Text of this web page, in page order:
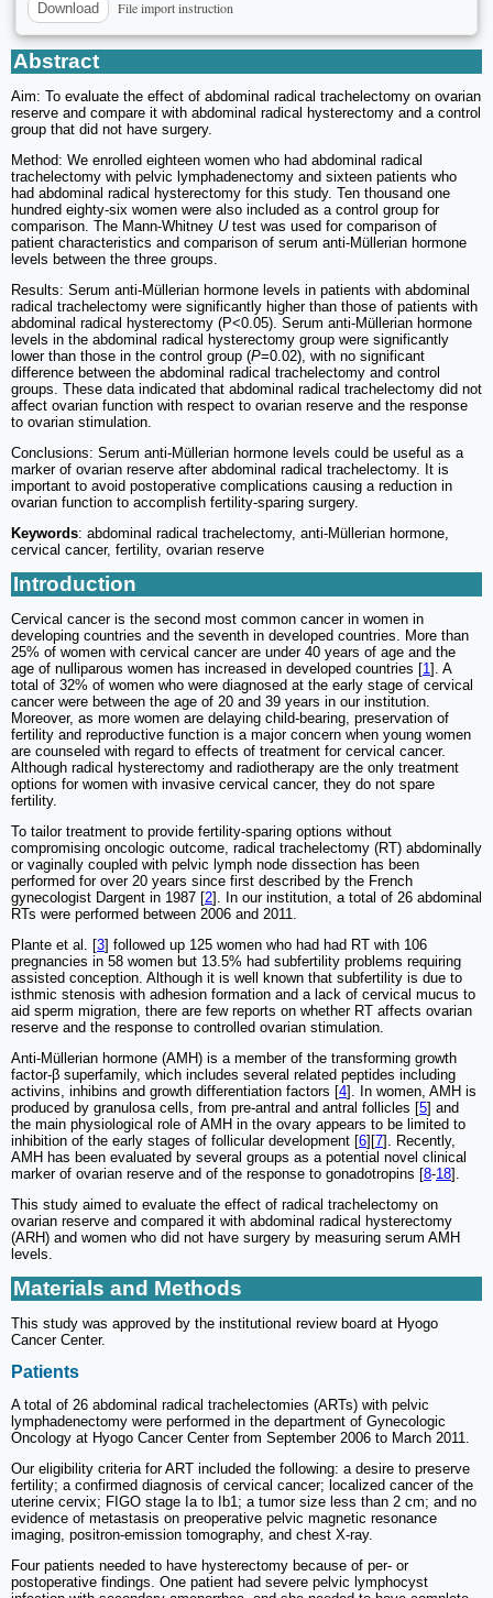
Download File import instruction
Abstract
Aim: To evaluate the effect of abdominal radical trachelectomy on ovarian
reserve and compare it with abdominal radical hysterectomy and a control
group that did not have surgery.
Method: We enrolled eighteen women who had abdominal radical
trachelectomy with pelvic lymphadenectomy and sixteen patients who
had abdominal radical hysterectomy for this study. Ten thousand one
hundred eighty-six women were also included as a control group for
comparison. The Mann-Whitney U test was used for comparison of
patient characteristics and comparison of serum anti-Müllerian hormone
levels between the three groups.
Results: Serum anti-Müllerian hormone levels in patients with abdominal
radical trachelectomy were significantly higher than those of patients with
abdominal radical hysterectomy (P<0.05). Serum anti-Müllerian hormone
levels in the abdominal radical hysterectomy group were significantly
lower than those in the control group (P=0.02), with no significant
difference between the abdominal radical trachelectomy and control
groups. These data indicated that abdominal radical trachelectomy did not
affect ovarian function with respect to ovarian reserve and the response
to ovarian stimulation.
Conclusions: Serum anti-Müllerian hormone levels could be useful as a
marker of ovarian reserve after abdominal radical trachelectomy. It is
important to avoid postoperative complications causing a reduction in
ovarian function to accomplish fertility-sparing surgery.
Keywords: abdominal radical trachelectomy, anti-Müllerian hormone,
cervical cancer, fertility, ovarian reserve
Introduction
Cervical cancer is the second most common cancer in women in
developing countries and the seventh in developed countries. More than
25% of women with cervical cancer are under 40 years of age and the
age of nulliparous women has increased in developed countries [1 ]. A
total of 32% of women who were diagnosed at the early stage of cervical
cancer were between the age of 20 and 39 years in our institution.
Moreover, as more women are delaying child-bearing, preservation of
fertility and reproductive function is a major concern when young women
are counseled with regard to effects of treatment for cervical cancer.
Although radical hysterectomy and radiotherapy are the only treatment
options for women with invasive cervical cancer, they do not spare
fertility.
To tailor treatment to provide fertility-sparing options without
compromising oncologic outcome, radical trachelectomy (RT) abdominally
or vaginally coupled with pelvic lymph node dissection has been
performed for over 20 years since first described by the French
gynecologist Dargent in 1987 [2]. In our institution, a total of 26 abdominal
RTs were performed between 2006 and 2011.
Plante et al. [3] followed up 125 women who had had RT with 106
pregnancies in 58 women but 13.5% had subfertility problems requiring
assisted conception. Although it is well known that subfertility is due to
isthmic stenosis with adhesion formation and a lack of cervical mucus to
aid sperm migration, there are few reports on whether RT affects ovarian
reserve and the response to controlled ovarian stimulation.
Anti-Müllerian hormone (AMH) is a member of the transforming growth
factor-β superfamily, which includes several related peptides including
activins, inhibins and growth differentiation factors [4]. In women, AMH is
produced by granulosa cells, from pre-antral and antral follicles [5] and
the main physiological role of AMH in the ovary appears to be limited to
inhibition of the early stages of follicular development [6][7]. Recently,
AMH has been evaluated by several groups as a potential novel clinical
marker of ovarian reserve and of the response to gonadotropins [8-18].
This study aimed to evaluate the effect of radical trachelectomy on
ovarian reserve and compared it with abdominal radical hysterectomy
(ARH) and women who did not have surgery by measuring serum AMH
levels.
Materials and Methods
This study was approved by the institutional review board at Hyogo
Cancer Center.
Patients
A total of 26 abdominal radical trachelectomies (ARTs) with pelvic
lymphadenectomy were performed in the department of Gynecologic
Oncology at Hyogo Cancer Center from September 2006 to March 2011.
Our eligibility criteria for ART included the following: a desire to preserve
fertility; a confirmed diagnosis of cervical cancer; localized cancer of the
uterine cervix; FIGO stage Ia to Ib1; a tumor size less than 2 cm; and no
evidence of metastasis on preoperative pelvic magnetic resonance
imaging, positron-emission tomography, and chest X-ray.
Four patients needed to have hysterectomy because of per- or
postoperative findings. One patient had severe pelvic lymphocyst